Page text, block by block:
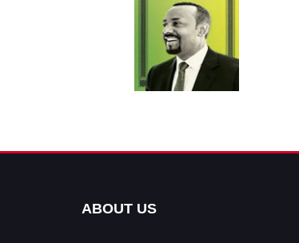
ABOUT US